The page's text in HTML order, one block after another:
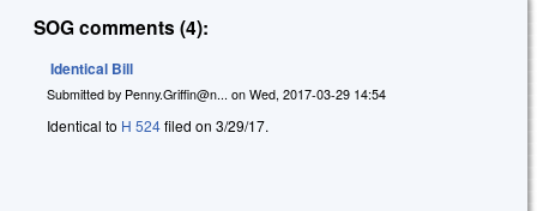
SOG comments (4):
Identical Bill
Submitted by Penny.Griffin@n... on Wed, 2017-03-29 14:54
Identical to H 524filed on 3/29/17.